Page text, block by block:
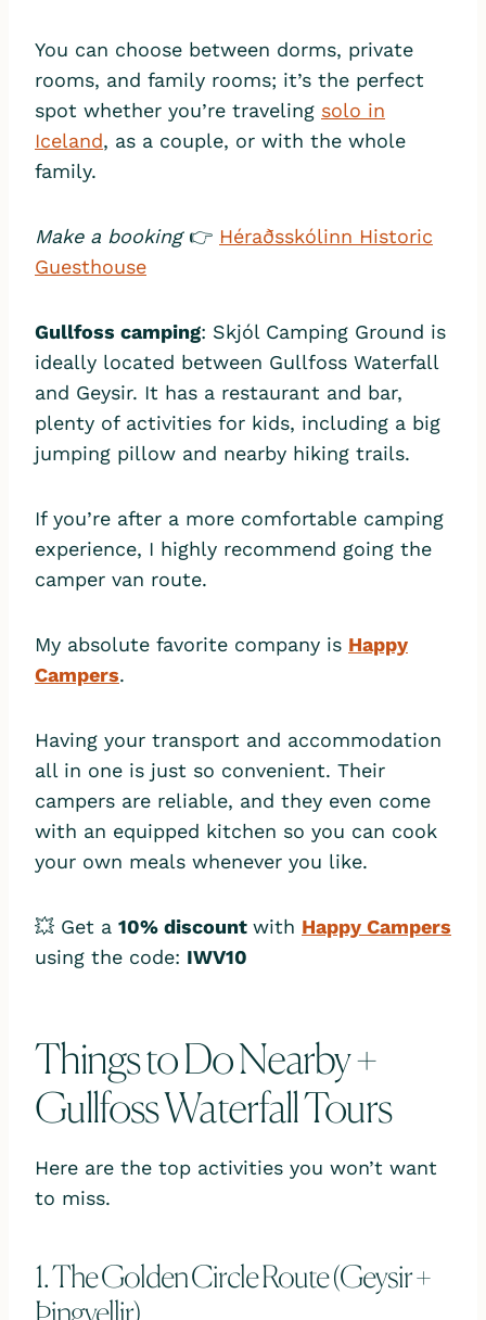
You can choose between dorms, private
rooms, and family rooms; it’s the perfect
spot whether you’re traveling solo in
Iceland, as a couple, or with the whole
family.
Make a booking 👉 Héraðsskólinn Historic
Guesthouse
Gullfoss camping: Skjól Camping Ground is
ideally located between Gullfoss Waterfall
and Geysir. It has a restaurant and bar,
plenty of activities for kids, including a big
jumping pillow and nearby hiking trails.
If you’re after a more comfortable camping
experience, I highly recommend going the
camper van route.
My absolute favorite company is Happy
Campers.
Having your transport and accommodation
all in one is just so convenient. Their
campers are reliable, and they even come
with an equipped kitchen so you can cook
your own meals whenever you like.
💥 Get a 10% discount with Happy Campers
using the code: IWV10
Things to Do Nearby +
Gullfoss Waterfall Tours
Here are the top activities you won’t want
to miss.
1. The Golden Circle Route (Geysir +
Þingvellir)